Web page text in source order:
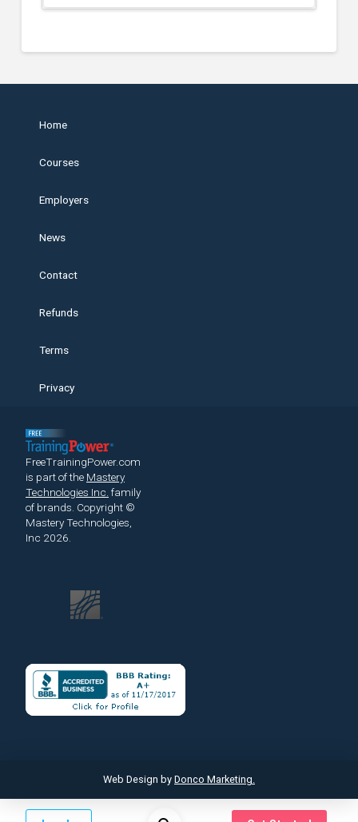
Home
Courses
Employers
News
Contact
Refunds
Terms
Privacy
FreeTrainingPower.com
is part of the Mastery
Technologies Inc. family
of brands. Copyright ©
Mastery Technologies,
Inc 2026.
Web Design by Donco Marketing.